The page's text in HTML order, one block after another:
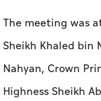
The meeting was
Sheikh Khaled bin
Nahyan, Crown
Highness Sheikh